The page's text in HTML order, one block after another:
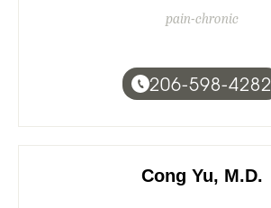
pain-chronic
206-598-4282
Cong Yu, M.D.